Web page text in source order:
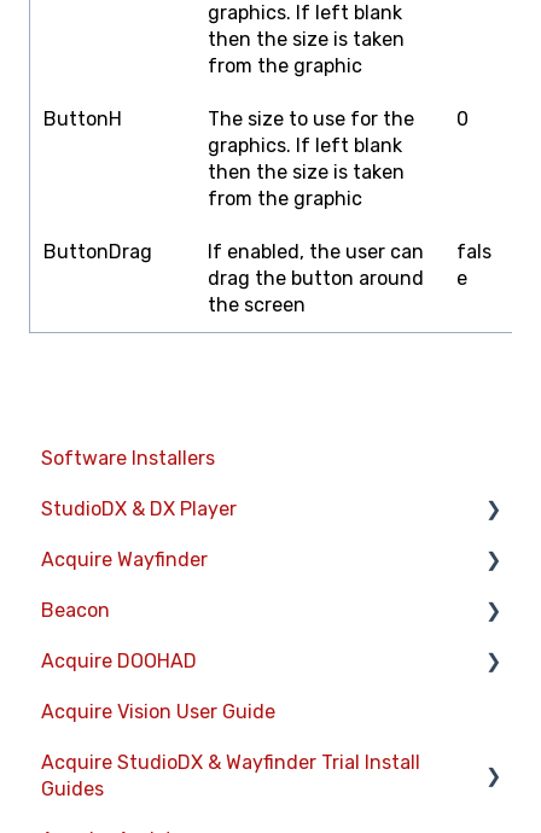
graphics. If left blank
then the size is taken
from the graphic
ButtonH
The size to use for the
graphics. If left blank
then the size is taken
from the graphic
0
ButtonDrag
If enabled, the user can
drag the button around
the screen
fals
e
Software Installers
StudioDX & DX Player
Acquire StudioDX User Documentation
User Guide
Widgets
Transitions
Warning Alerts
Acquire Wayfinder
Devices
CMS User Management
Project Settings
The Map Editor
Beacon
Devices
Layouts
Information Displays
Acquire DOOHAD
DOOHAd Standalone Installer & Advert
DooHad FAQs
Acquire Vision User Guide
Acquire StudioDX & Wayfinder Trial Install
Guides